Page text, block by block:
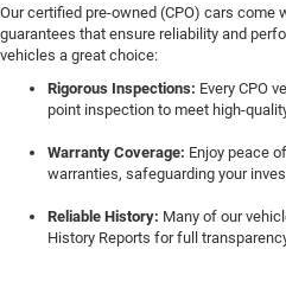
Our certified pre-owned (CPO) cars come
guarantees that ensure reliability and
vehicles a great choice:
Rigorous Inspections: Every CPO
point inspection to meet high-
Warranty Coverage: Enjoy peace
warranties, safeguarding your
Reliable History: Many of our
History Reports for full